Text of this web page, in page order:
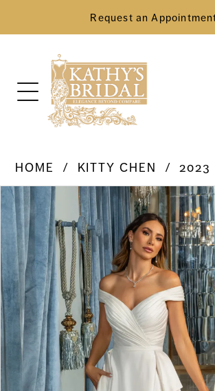
Request an
HOME KITTY CHEN
2023
Products
Views
Carousel
Skip
end
Pause Autoplay
Previous Slide
Next Slide
0
1
2
3